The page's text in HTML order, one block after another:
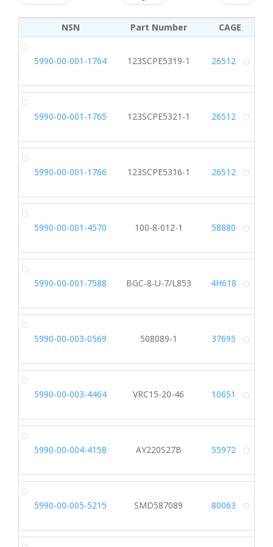
NSN Part Number CAGE
5990-00-001-1764 123SCPE5319-1 26512
5990-00-001-1765 123SCPE5321-1 26512
5990-00-001-1766 123SCPE5316-1 26512
5990-00-001-4570 100-8-012-1 58880
5990-00-001-7588 BGC-8-U-7/L853 4H618
5990-00-003-0569 508089-1 37695
5990-00-003-4464 VRC15-20-46 10651
5990-00-004-4158 AY220S27B 55972
5990-00-005-5215 SMD587089 80063